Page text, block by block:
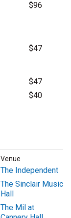
$96
$47
$47
$40
Venue
The Independent
The Sinclair Music
Hall
The Mil at